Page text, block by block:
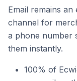
Email remains
channel for
a phone number
them instantly.
100% of